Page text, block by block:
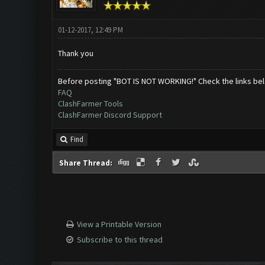
01-12-2017, 12:49 PM
Thank you
Before posting "BOT IS NOT WORKING!" Check the links
FAQ
ClashFarmer Tools
ClashFarmer Discord Support
Find
Share Thread:
View a Printable Version
Subscribe to this thread